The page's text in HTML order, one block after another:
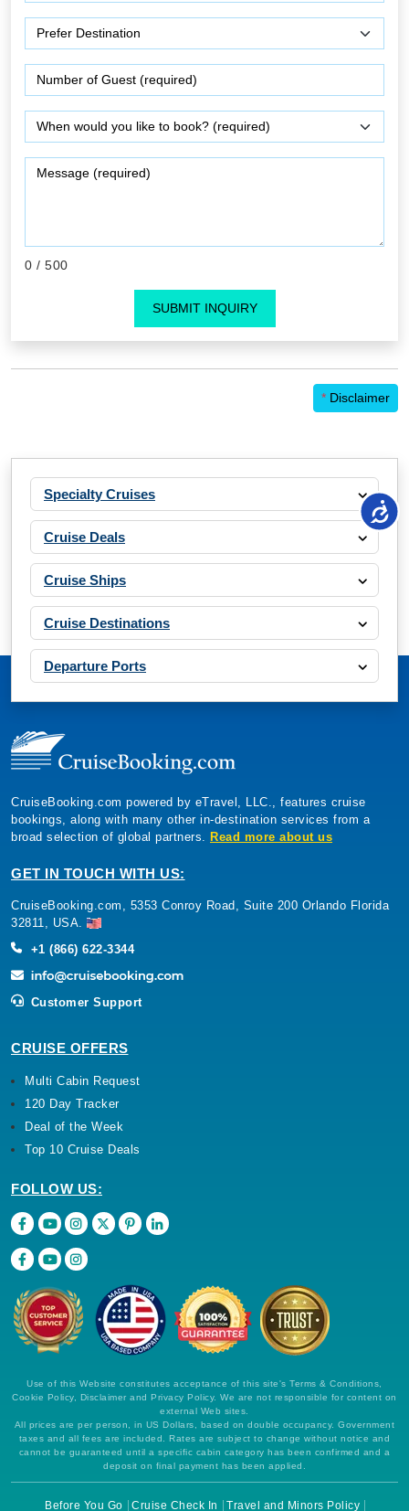
0 / 500
SUBMIT INQUIRY
* Disclaimer
Specialty Cruises
Cruise Deals
Cruise Ships
Cruise Destinations
Departure Ports
CruiseBooking.com powered by eTravel, LLC., features cruise
bookings, along with many other in-destination services from a
broad selection of global partners. Read more about us
GET IN TOUCH WITH US:
CruiseBooking.com, 5353 Conroy Road, Suite 200 Orlando Florida
32811, USA.
+1 (866) 622-3344
Customer Support
CRUISE OFFERS
Multi Cabin Request
120 Day Tracker
Deal of the Week
Top 10 Cruise Deals
FOLLOW US:
Use of this Website constitutes acceptance of this site's Terms & Conditions,
Cookie Policy, Disclaimer and Privacy Policy. We are not responsible for content on
external Web sites.
All prices are per person, in US Dollars, based on double occupancy. Government
taxes and all fees are included. Rates are subject to change without notice and
cannot be guaranteed until a specific cabin category has been confirmed and a
deposit on final payment has been applied.
Before You Go Cruise Check In Travel and Minors Policy